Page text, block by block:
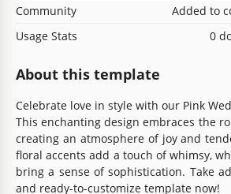
Community
Added to
Usage Stats
0
About this template
Celebrate love in style with our Pink
This enchanting design embraces the
creating an atmosphere of joy and
floral accents add a touch of whimsy,
bring a sense of sophistication. Take
and ready-to-customize template now!